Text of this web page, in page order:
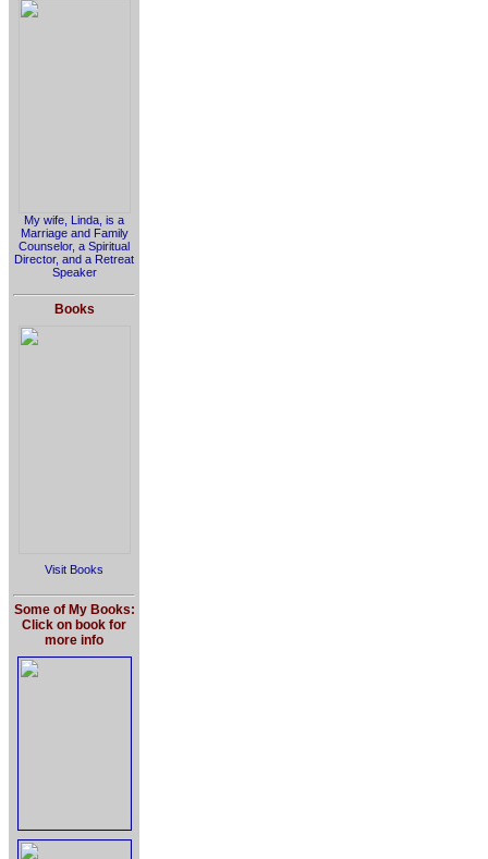
My wife, Linda, is a
Marriage and Family
Counselor, a Spiritual
Director, and a Retreat
Speaker
Books
Visit Books
Some of My Books:
Click on book for
more info